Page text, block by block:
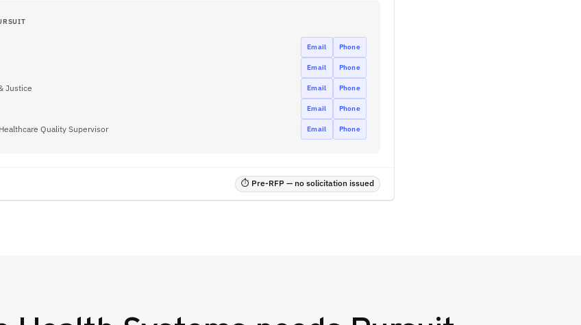
Email Phone
Email Phone
Justice Email Phone
Email Phone
Quality Supervisor Email Phone
⏱ Pre-RFP — no solicitation issued